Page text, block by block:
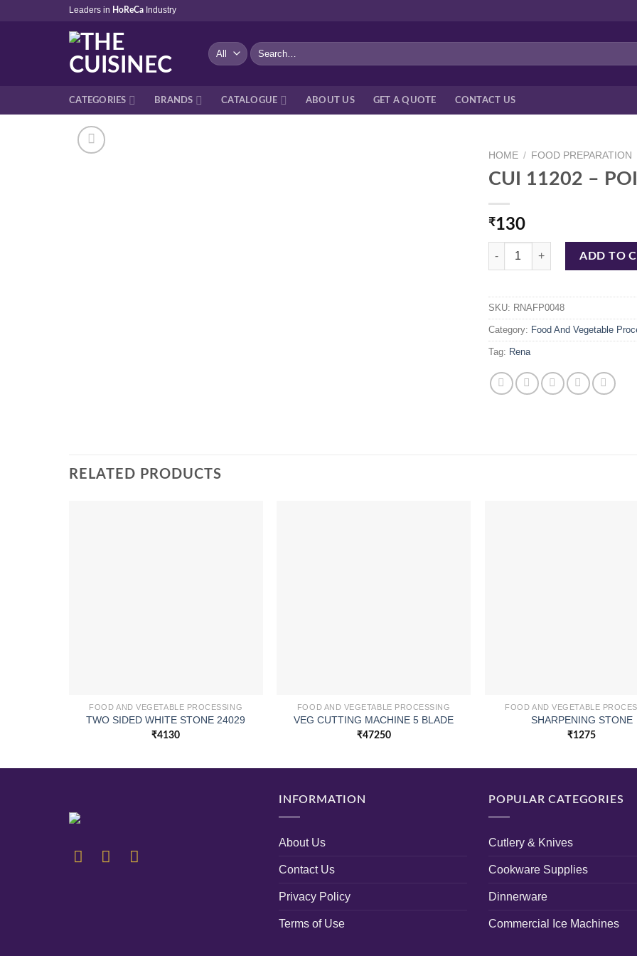
Leaders in HoReCa Industry
Search
for:
CATEGORIES BRANDS CATALOGUE ABOUT US GET A QUOTE CONTACT US
HOME / FOOD PREPARATION
CUI 11202 –
₹130
CUI 11202 - POINTED PEELER
ADD TO
SKU: RNAFP0048
Category: Food And Vegetable
Tag: Rena
RELATED PRODUCTS
FOOD AND VEGETABLE PROCESSING
TWO SIDED WHITE STONE 24029
₹4130
FOOD AND VEGETABLE PROCESSING
VEG CUTTING MACHINE 5 BLADE
₹47250
FOOD AND VEGETABLE
SHARPENING STONE
₹1275
INFORMATION
About Us
Contact Us
Privacy Policy
Terms of Use
POPULAR CATEGORIES
Cutlery & Knives
Cookware Supplies
Dinnerware
Commercial Ice Machines